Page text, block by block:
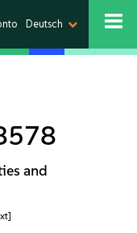
Deutsch
and